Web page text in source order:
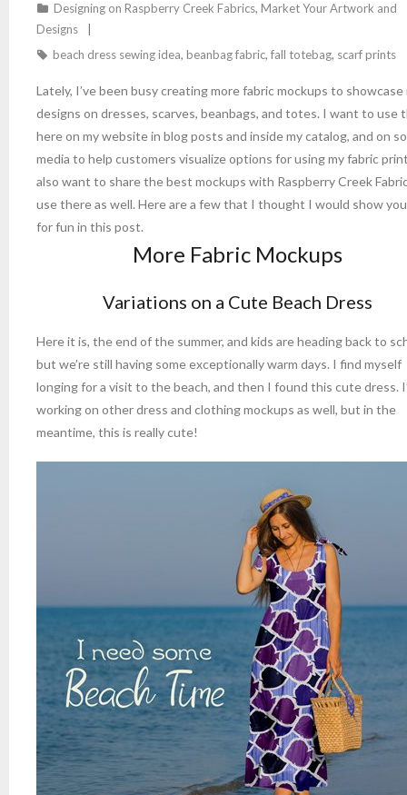
Designing on Raspberry Creek Fabrics, Market Your Artwork and
Designs
beach dress sewing idea, beanbag fabric, fall totebag, scarf prints
Lately, I’ve been busy creating more fabric mockups to showcase
designs on dresses, scarves, beanbags, and totes. I want to use
here on my website in blog posts and inside my catalog, and on
media to help customers visualize options for using my fabric
also want to share the best mockups with Raspberry Creek
use there as well. Here are a few that I thought I would show
for fun in this post.
More Fabric Mockups
Variations on a Cute Beach Dress
Here it is, the end of the summer, and kids are heading back to
but we’re still having some exceptionally warm days. I find myself
longing for a visit to the beach, and then I found this cute dress.
working on other dress and clothing mockups as well, but in the
meantime, this is really cute!